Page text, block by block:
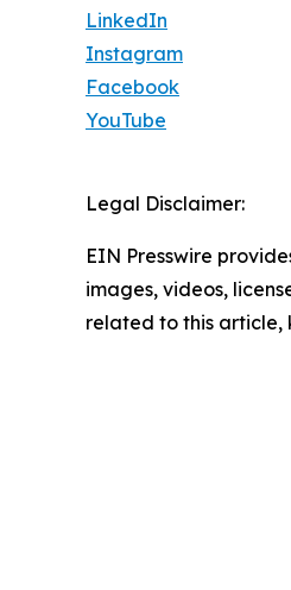
LinkedIn
Instagram
Facebook
YouTube
Legal Disclaimer:
EIN Presswire
images, videos,
related to this article,